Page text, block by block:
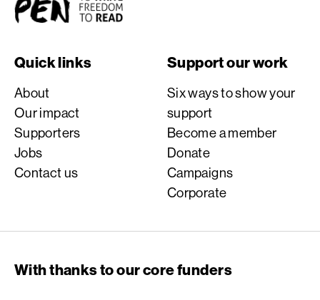
Quick links
About
Our impact
Supporters
Jobs
Contact us
Support our work
Six ways to show your
support
Become a member
Donate
Campaigns
Corporate
With thanks to our core funders